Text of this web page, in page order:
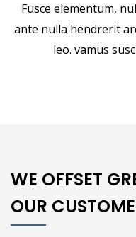
Fusce elementum,
ante nulla hendrerit
leo. vamus
WE OFFSET
OUR